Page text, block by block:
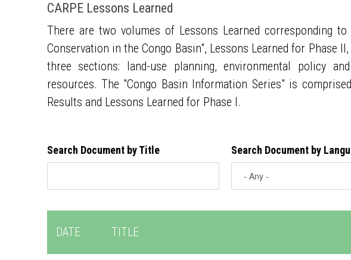
CARPE Lessons Learned
There are two volumes of Lessons Learned corresponding to
Conservation in the Congo Basin", Lessons Learned for Phase
three sections: land-use planning, environmental policy
resources. The "Congo Basin Information Series" is
Results and Lessons Learned for Phase I.
Search Document by Title Search Document by
DATE TITLE